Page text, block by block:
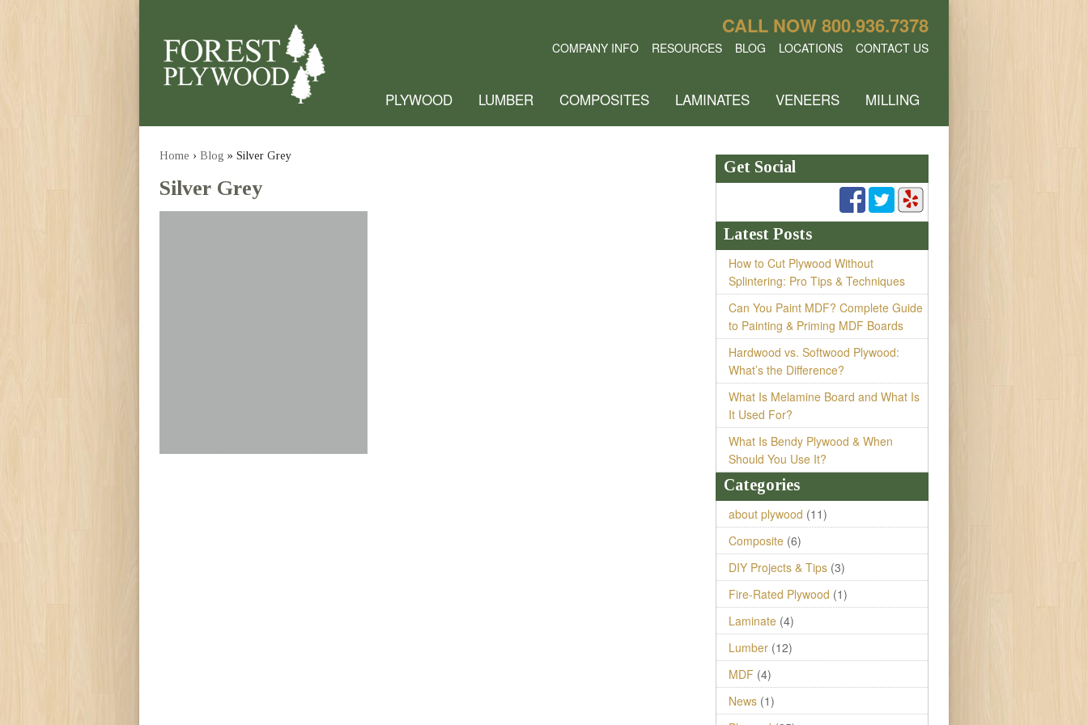
CALL NOW800.936.7378
COMPANY INFO RESOURCES BLOG LOCATIONS CONTACT US
PLYWOOD LUMBER COMPOSITES LAMINATES VENEERS MILLING
Home › Blog » Silver Grey
Silver Grey
Get Social
Latest Posts
How to Cut Plywood Without
Splintering: Pro Tips & Techniques
Can You Paint MDF? Complete Guide
to Painting & Priming MDF Boards
Hardwood vs. Softwood Plywood:
What’s the Difference?
What Is Melamine Board and What Is
It Used For?
What Is Bendy Plywood & When
Should You Use It?
Categories
about plywood (11)
Composite(6)
DIY Projects & Tips(3)
Fire-Rated Plywood (1)
Laminate(4)
Lumber(12)
MDF (4)
News(1)